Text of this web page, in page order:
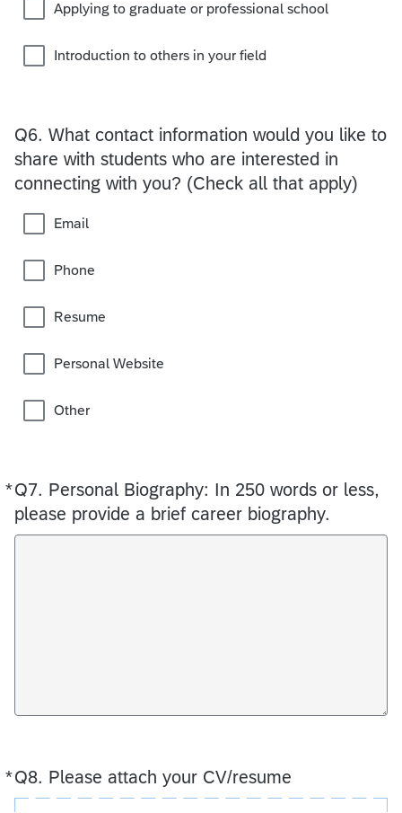
Applying to graduate or professional school
Introduction to others in your field
Q6. What contact information would you like to
share with students who are interested in
connecting with you? (Check all that apply)
Email
Phone
Resume
Personal Website
Other
*Q7. Personal Biography: In 250 words or less,
please provide a brief career biography.
Required
*Q8. Please attach your CV/resume
Required